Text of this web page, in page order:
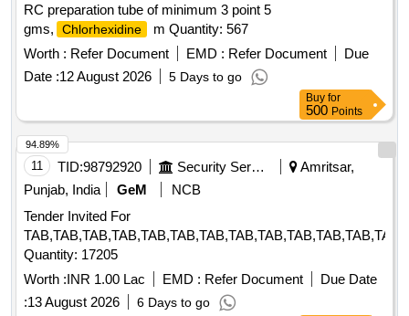
RC preparation tube of minimum 3 point 5
gms,
Chlorhexidine
m Quantity: 567
Worth : Refer Document EMD : Refer Document
Due
Date :12 August 2026 5 Days to go
Buy for
500 Points
11 TID:98792920 Security Services
Amritsar,
Punjab, India
GeM
NCB
Tender Invited For
Quantity: 17205
Worth :INR 1.00 Lac EMD : Refer Document
Due Date
:13 August 2026 6 Days to go
94.89%